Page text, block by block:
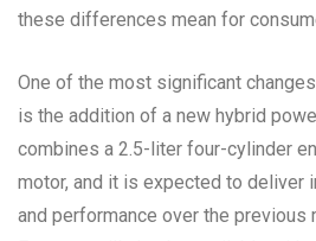
these differences mean for
One of the most significant
is the addition of a new hybrid
combines a 2.5-liter four-cylinder
motor, and it is expected to deliver
and performance over the previous